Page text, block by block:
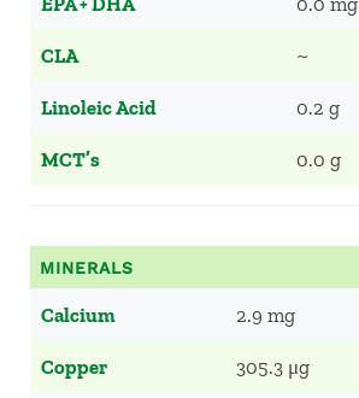
CLA ~
Linoleic Acid 0.2 g
MCT’s 0.0 g
MINERALS
Calcium 2.9 mg
Copper 305.3 μg